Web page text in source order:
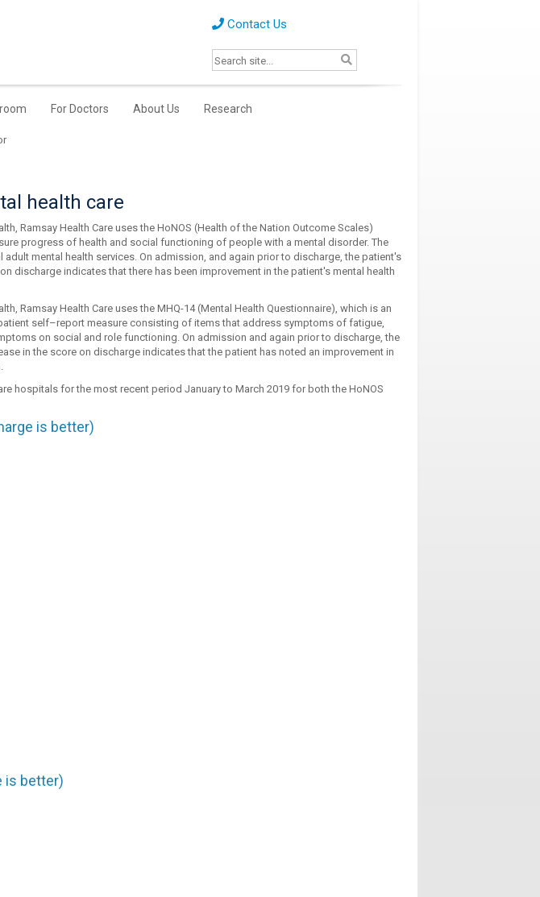
Contact Us
For Doctors About Us Research
health care
Ramsay Health Care uses the HoNOS (Health of the Nation Outcome Scales)
progress of health and social functioning of people with a mental disorder. The
mental health services. On admission, and again prior to discharge, the patient's
discharge indicates that there has been improvement in the patient's mental health
Ramsay Health Care uses the MHQ-14 (Mental Health Questionnaire), which is an
self–report measure consisting of items that address symptoms of fatigue,
on social and role functioning. On admission and again prior to discharge, the
in the score on discharge indicates that the patient has noted an improvement in
hospitals for the most recent period January to March 2019 for both the HoNOS
is better)
is better)